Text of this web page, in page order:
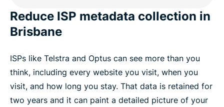
Reduce ISP metadata collection in
Brisbane
ISPs like Telstra and Optus can see more than you
think, including every website you visit, when you
visit, and how long you stay. That data is retained for
two years and it can paint a detailed picture of your